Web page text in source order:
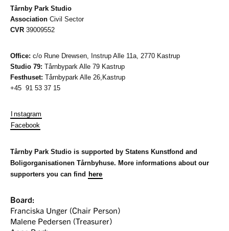
Tårnby Park Studio
Association Civil Sector
CVR 39009552
Office: c/o Rune Drewsen, Instrup Alle 11a, 2770 Kastrup
Studio 79: Tårnbypark Alle 79 Kastrup
Festhuset: Tårnbypark Alle 26,Kastrup
+45 91 53 37 15
nstagram
Facebook
Tårnby Park Studio is supported by Statens Kunstfond and
Boligorganisationen Tårnbyhuse. More informations about our
supporters you can find here
Board:
Franciska Unger (Chair Person)
Malene Pedersen (Treasurer)